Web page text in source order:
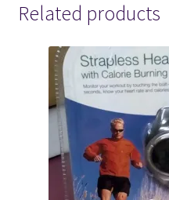
Related products